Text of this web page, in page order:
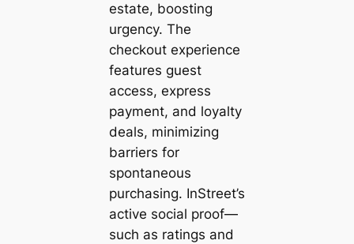
estate, boosting
urgency. The
checkout experience
features guest
access, express
payment, and loyalty
deals, minimizing
barriers for
spontaneous
purchasing. InStreet’s
active social proof—
such as ratings and